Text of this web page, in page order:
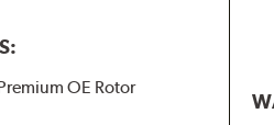
OE Rotor